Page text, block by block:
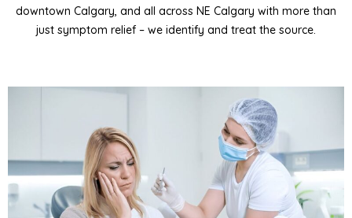
downtown Calgary, and all across NE Calgary with more than
just symptom relief – we identify and treat the source.